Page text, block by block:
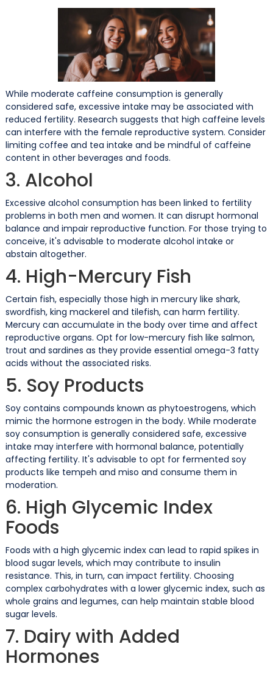
While moderate caffeine consumption is generally
considered safe, excessive intake may be associated with
reduced fertility. Research suggests that high caffeine levels
can interfere with the female reproductive system. Consider
limiting coffee and tea intake and be mindful of caffeine
content in other beverages and foods.
3. Alcohol
Excessive alcohol consumption has been linked to fertility
problems in both men and women. It can disrupt hormonal
balance and impair reproductive function. For those trying to
conceive, it's advisable to moderate alcohol intake or
abstain altogether.
4. High-Mercury Fish
Certain fish, especially those high in mercury like shark,
swordfish, king mackerel and tilefish, can harm fertility.
Mercury can accumulate in the body over time and affect
reproductive organs. Opt for low-mercury fish like salmon,
trout and sardines as they provide essential omega-3 fatty
acids without the associated risks.
5. Soy Products
Soy contains compounds known as phytoestrogens, which
mimic the hormone estrogen in the body. While moderate
soy consumption is generally considered safe, excessive
intake may interfere with hormonal balance, potentially
affecting fertility. It's advisable to opt for fermented soy
products like tempeh and miso and consume them in
moderation.
6. High Glycemic Index
Foods
Foods with a high glycemic index can lead to rapid spikes in
blood sugar levels, which may contribute to insulin
resistance. This, in turn, can impact fertility. Choosing
complex carbohydrates with a lower glycemic index, such as
whole grains and legumes, can help maintain stable blood
sugar levels.
7. Dairy with Added
Hormones